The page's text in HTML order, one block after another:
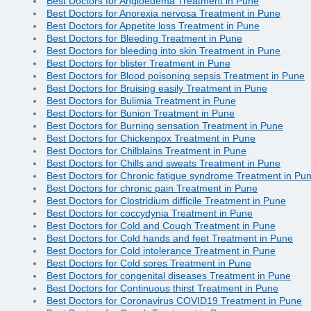
Best Doctors for Anorexia nervosa Treatment in Pune
Best Doctors for Appetite loss Treatment in Pune
Best Doctors for Bleeding Treatment in Pune
Best Doctors for bleeding into skin Treatment in Pune
Best Doctors for blister Treatment in Pune
Best Doctors for Blood poisoning sepsis Treatment in Pune
Best Doctors for Bruising easily Treatment in Pune
Best Doctors for Bulimia Treatment in Pune
Best Doctors for Bunion Treatment in Pune
Best Doctors for Burning sensation Treatment in Pune
Best Doctors for Chickenpox Treatment in Pune
Best Doctors for Chilblains Treatment in Pune
Best Doctors for Chills and sweats Treatment in Pune
Best Doctors for Chronic fatigue syndrome Treatment in
Best Doctors for chronic pain Treatment in Pune
Best Doctors for Clostridium difficile Treatment in Pune
Best Doctors for coccydynia Treatment in Pune
Best Doctors for Cold and Cough Treatment in Pune
Best Doctors for Cold hands and feet Treatment in Pune
Best Doctors for Cold intolerance Treatment in Pune
Best Doctors for Cold sores Treatment in Pune
Best Doctors for congenital diseases Treatment in Pune
Best Doctors for Continuous thirst Treatment in Pune
Best Doctors for Coronavirus COVID19 Treatment in Pune